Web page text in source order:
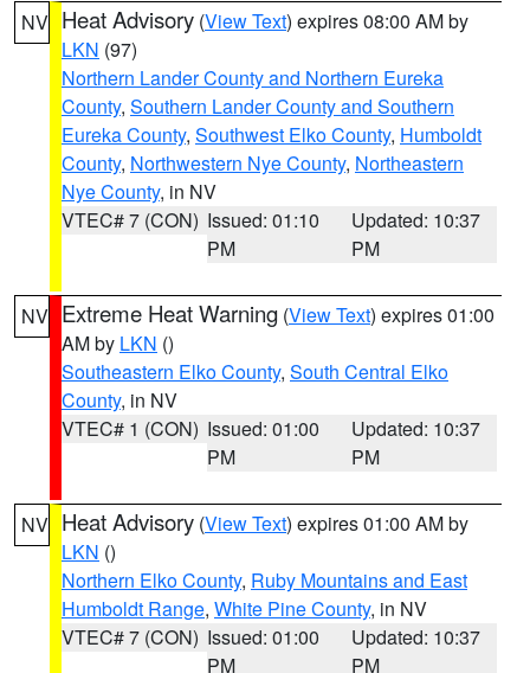
NV Heat Advisory (View Text) expires 08:00 AM by
LKN (97)
Northern Lander County and Northern Eureka
County, Southern Lander County and Southern
Eureka County, Southwest Elko County, Humboldt
County, Northwestern Nye County, Northeastern
Nye County, in NV
VTEC# 7 (CON) Issued: 01:10
PM
Updated: 10:37
PM
NV Extreme Heat Warning (View Text) expires 01:00
AM by LKN ()
Southeastern Elko County, South Central Elko
County, in NV
VTEC# 1 (CON) Issued: 01:00
PM
Updated: 10:37
PM
NV Heat Advisory (View Text) expires 01:00 AM by
LKN ()
Northern Elko County, Ruby Mountains and East
Humboldt Range, White Pine County, in NV
VTEC# 7 (CON) Issued: 01:00
PM
Updated: 10:37
PM